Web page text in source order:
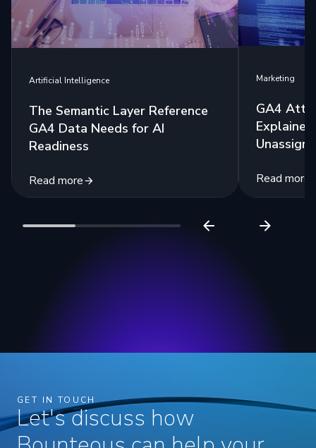
Artificial Intelligence
The Semantic Layer Reference
GA4 Data Needs for AI
Readiness
Read more
Marketing
GA4
Read more
GET IN TOUCH
Let's discuss how